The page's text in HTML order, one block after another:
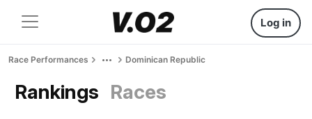
Log in
Race Performances Dominican Republic
Rankings Races